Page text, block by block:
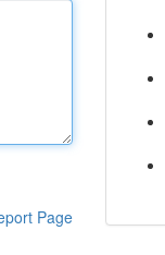
Page